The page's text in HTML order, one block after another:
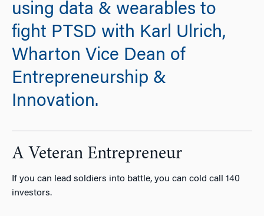
using data & wearables to
fight PTSD with Karl Ulrich,
Wharton Vice Dean of
Entrepreneurship &
Innovation.
A Veteran Entrepreneur
If you can lead soldiers into battle, you can cold call 140
investors.